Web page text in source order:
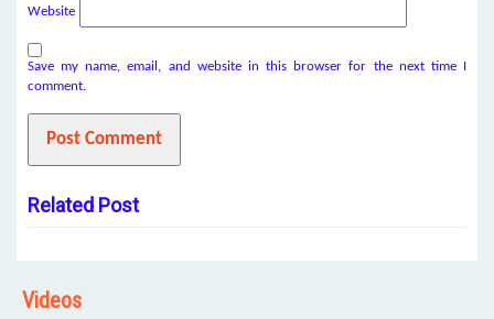
Website
Save my name, email, and website in this browser for the next time I
comment.
Related Post
Videos